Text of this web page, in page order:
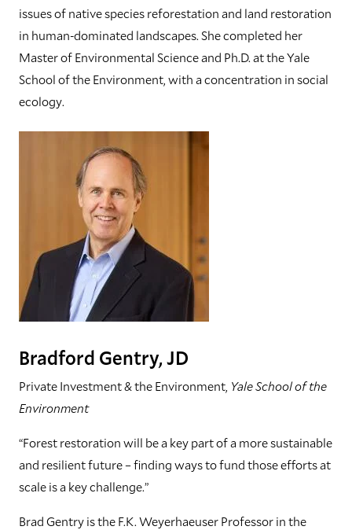
issues of native species reforestation and land restoration
in human-dominated landscapes. She completed her
Master of Environmental Science and Ph.D. at the Yale
School of the Environment, with a concentration in social
ecology.
Bradford Gentry, JD
Private Investment & the Environment, Yale School of the
Environment
“Forest restoration will be a key part of a more sustainable
and resilient future – finding ways to fund those efforts at
scale is a key challenge.”
Brad Gentry is the F.K. Weyerhaeuser Professor in the